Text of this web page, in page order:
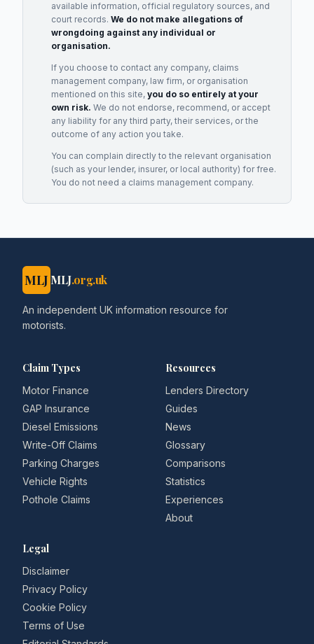
available information, official regulatory sources, and
court records. We do not make allegations of
wrongdoing against any individual or
organisation.
If you choose to contact any company, claims
management company, law firm, or organisation
mentioned on this site, you do so entirely at your
own risk. We do not endorse, recommend, or accept
any liability for any third party, their services, or the
outcome of any action you take.
You can complain directly to the relevant organisation
(such as your lender, insurer, or local authority) for free.
You do not need a claims management company.
MLJ MLJ.org.uk
An independent UK information resource for
motorists.
Claim Types
Motor Finance
GAP Insurance
Diesel Emissions
Write-Off Claims
Parking Charges
Vehicle Rights
Pothole Claims
Resources
Lenders Directory
Guides
News
Glossary
Comparisons
Statistics
Experiences
About
Legal
Disclaimer
Privacy Policy
Cookie Policy
Terms of Use